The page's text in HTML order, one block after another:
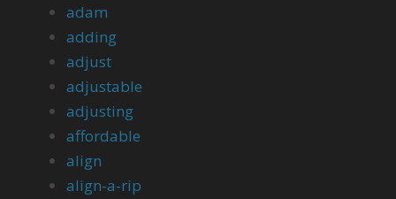
adam
adding
adjust
adjustable
adjusting
affordable
align
align-a-rip